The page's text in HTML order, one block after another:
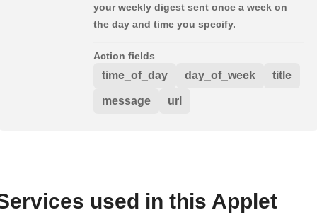
your weekly digest sent once a week on
the day and time you specify.
Action fields
time_of_day day_of_week title
message url
used in this Applet